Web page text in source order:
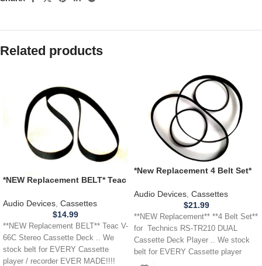
Related products
*NEW Replacement BELT* Teac
Audio Devices Cassettes
$14.99
**NEW Replacement BELT** Teac V-
66C Stereo Cassette Deck .. We
stock belt for EVERY Cassette
player / recorder EVER MADE!!!!
*New Replacement 4 Belt Set*
Cassette Deck Player
Audio Devices Cassettes
$21.99
**NEW Replacement** **4 Belt Set**
for Technics RS-TR210 DUAL
Cassette Deck Player .. We stock
belt for EVERY Cassette player